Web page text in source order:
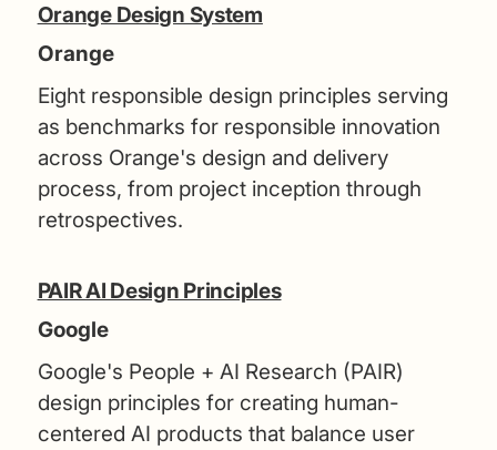
Orange Design System
Orange
Eight responsible design principles serving
as benchmarks for responsible innovation
across Orange's design and delivery
process, from project inception through
retrospectives.
PAIR AI Design Principles
Google
Google's People + AI Research (PAIR)
design principles for creating human-
centered AI products that balance user